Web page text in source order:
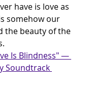
have is love as
somehow our
the beauty of the
Is Blindness" —
Soundtrack